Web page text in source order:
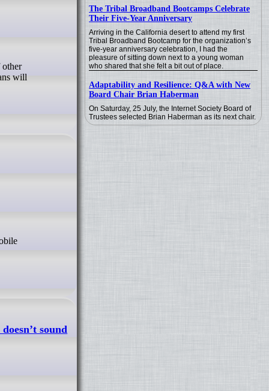
The Tribal Broadband Bootcamps Celebrate
Their Five-Year Anniversary
Arriving in the California desert to attend my first
Tribal Broadband Bootcamp for the organization’s
five-year anniversary celebration, I had the
pleasure of sitting down next to a young woman
who shared that she felt a bit out of place.
Adaptability and Resilience: Q&A with New
Board Chair Brian Haberman
On Saturday, 25 July, the Internet Society Board of
Trustees selected Brian Haberman as its next chair.
will
sound